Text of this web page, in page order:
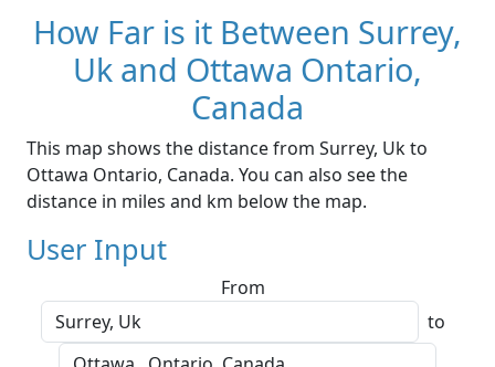
How Far is it Between Surrey,
Uk and Ottawa Ontario,
Canada
This map shows the distance from Surrey, Uk to
Ottawa Ontario, Canada. You can also see the
distance in miles and km below the map.
User Input
From
to